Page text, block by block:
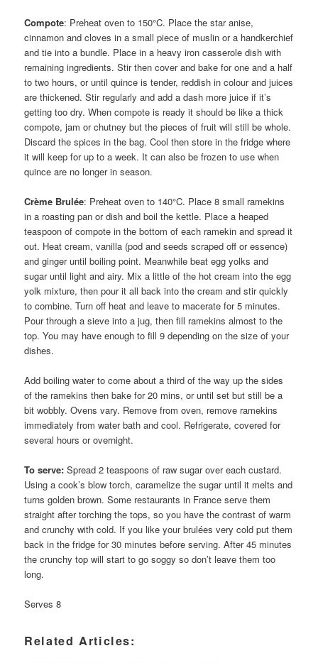
Compote: Preheat oven to 150°C. Place the star anise,
cinnamon and cloves in a small piece of muslin or a handkerchief
and tie into a bundle. Place in a heavy iron casserole dish with
remaining ingredients. Stir then cover and bake for one and a half
to two hours, or until quince is tender, reddish in colour and juices
are thickened. Stir regularly and add a dash more juice if it’s
getting too dry. When compote is ready it should be like a thick
compote, jam or chutney but the pieces of fruit will still be whole.
Discard the spices in the bag. Cool then store in the fridge where
it will keep for up to a week. It can also be frozen to use when
quince are no longer in season.
Crème Brulée: Preheat oven to 140°C. Place 8 small ramekins
in a roasting pan or dish and boil the kettle. Place a heaped
teaspoon of compote in the bottom of each ramekin and spread it
out. Heat cream, vanilla (pod and seeds scraped off or essence)
and ginger until boiling point. Meanwhile beat egg yolks and
sugar until light and airy. Mix a little of the hot cream into the egg
yolk mixture, then pour it all back into the cream and stir quickly
to combine. Turn off heat and leave to macerate for 5 minutes.
Pour through a sieve into a jug, then fill ramekins almost to the
top. You may have enough to fill 9 depending on the size of your
dishes.
Add boiling water to come about a third of the way up the sides
of the ramekins then bake for 20 mins, or until set but still be a
bit wobbly. Ovens vary. Remove from oven, remove ramekins
immediately from water bath and cool. Refrigerate, covered for
several hours or overnight.
To serve: Spread 2 teaspoons of raw sugar over each custard.
Using a cook’s blow torch, caramelize the sugar until it melts and
turns golden brown. Some restaurants in France serve them
straight after torching the tops, so you have the contrast of warm
and crunchy with cold. If you like your brulées very cold put them
back in the fridge for 30 minutes before serving. After 45 minutes
the crunchy top will start to go soggy so don’t leave them too
long.
Serves 8
Related Articles: